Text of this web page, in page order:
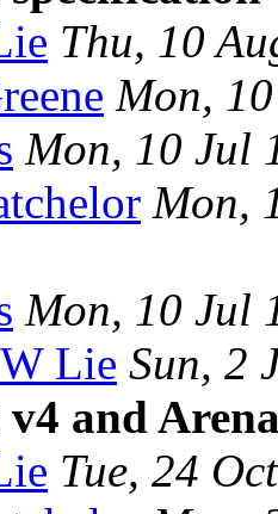
Thu, 10
Mon,
Mon, 10 Jul
Mon,
Mon, 10 Jul
Lie Sun, 2
and
Tue, 24